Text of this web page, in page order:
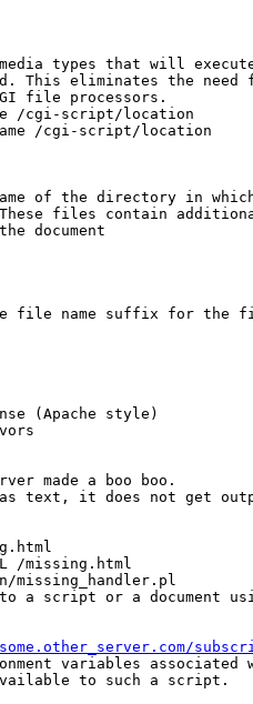
types that will
eliminates the need
file processors.
/cgi-script/location
/cgi-script/location
of the directory in
files contain additional
document
file name suffix for the
(Apache style)
made a boo boo.
text, it does not get
/missing.html
missing_handler.pl
a script or a document
variables
to such a script.